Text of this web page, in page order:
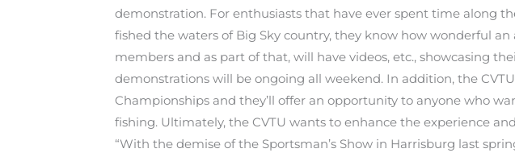
demonstration. For enthusiasts that have ever spent time along
fished the waters of Big Sky country, they know how wonderful
members and as part of that, will have videos, etc., showcasing
demonstrations will be ongoing all weekend. In addition, the
Championships and they’ll offer an opportunity to anyone who
fishing. Ultimately, the CVTU wants to enhance the experience
“With the demise of the Sportsman’s Show in Harrisburg last